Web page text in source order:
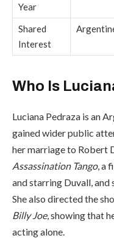
Year
Shared
Interest
Who Is
Luciana Pedraza is an
gained wider public
her marriage to Robert
Assassination Tango, a
and starring Duvall, and
She also directed the
Billy Joe, showing that
acting alone.